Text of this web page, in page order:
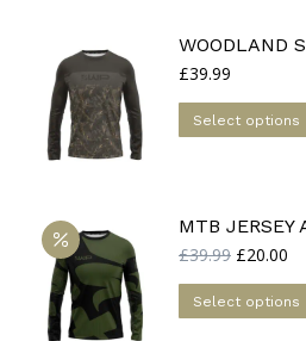
WOODLAND
£39.99
Select options
MTB JERSEY
£39.99 Original
was:
£39.99.
£20.00
is:
Select options